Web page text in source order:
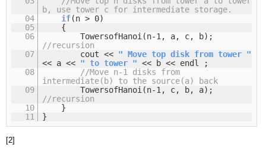
b, use tower c for intermediate storage.
04
if(n > 0)
05
{
06
TowersofHanoi(n-1, a, c, b);
//recursion
07
cout << " Move top disk from tower "
<< a << " to tower " << b << endl ;
08
//Move n-1 disks from
intermediate(b) to the source(a) back
09
TowersofHanoi(n-1, c, b, a);
//recursion
10
}
11
}
[2]